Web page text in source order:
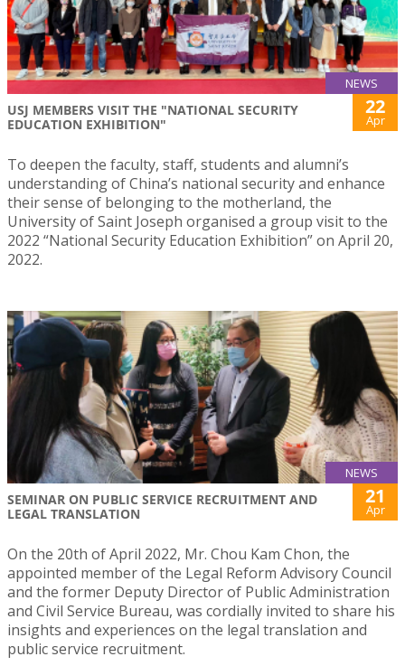
NEWS
USJ MEMBERS VISIT THE "NATIONAL SECURITY
EDUCATION EXHIBITION"
22
Apr
To deepen the faculty, staff, students and alumni’s
understanding of China’s national security and enhance
their sense of belonging to the motherland, the
University of Saint Joseph organised a group visit to the
2022 “National Security Education Exhibition” on April 20,
2022.
NEWS
SEMINAR ON PUBLIC SERVICE RECRUITMENT AND
LEGAL TRANSLATION
21
Apr
On the 20th of April 2022, Mr. Chou Kam Chon, the
appointed member of the Legal Reform Advisory Council
and the former Deputy Director of Public Administration
and Civil Service Bureau, was cordially invited to share his
insights and experiences on the legal translation and
public service recruitment.